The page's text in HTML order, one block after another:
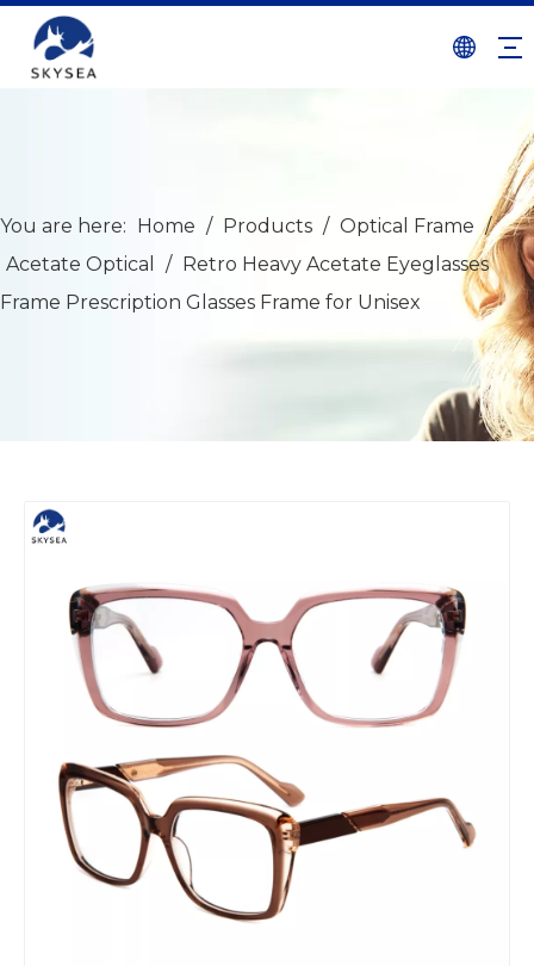
You are here: Home / Products / Optical Frame /
Acetate Optical
/ Retro Heavy Acetate Eyeglasses
Frame Prescription Glasses Frame for Unisex